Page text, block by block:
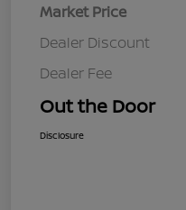
Market Price
Dealer Discount
Dealer Fee
Out the Door
Disclosure